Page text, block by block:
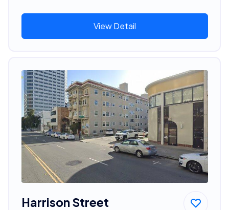
View Detail
Harrison Street